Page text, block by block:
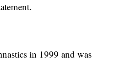
in 1999 and was